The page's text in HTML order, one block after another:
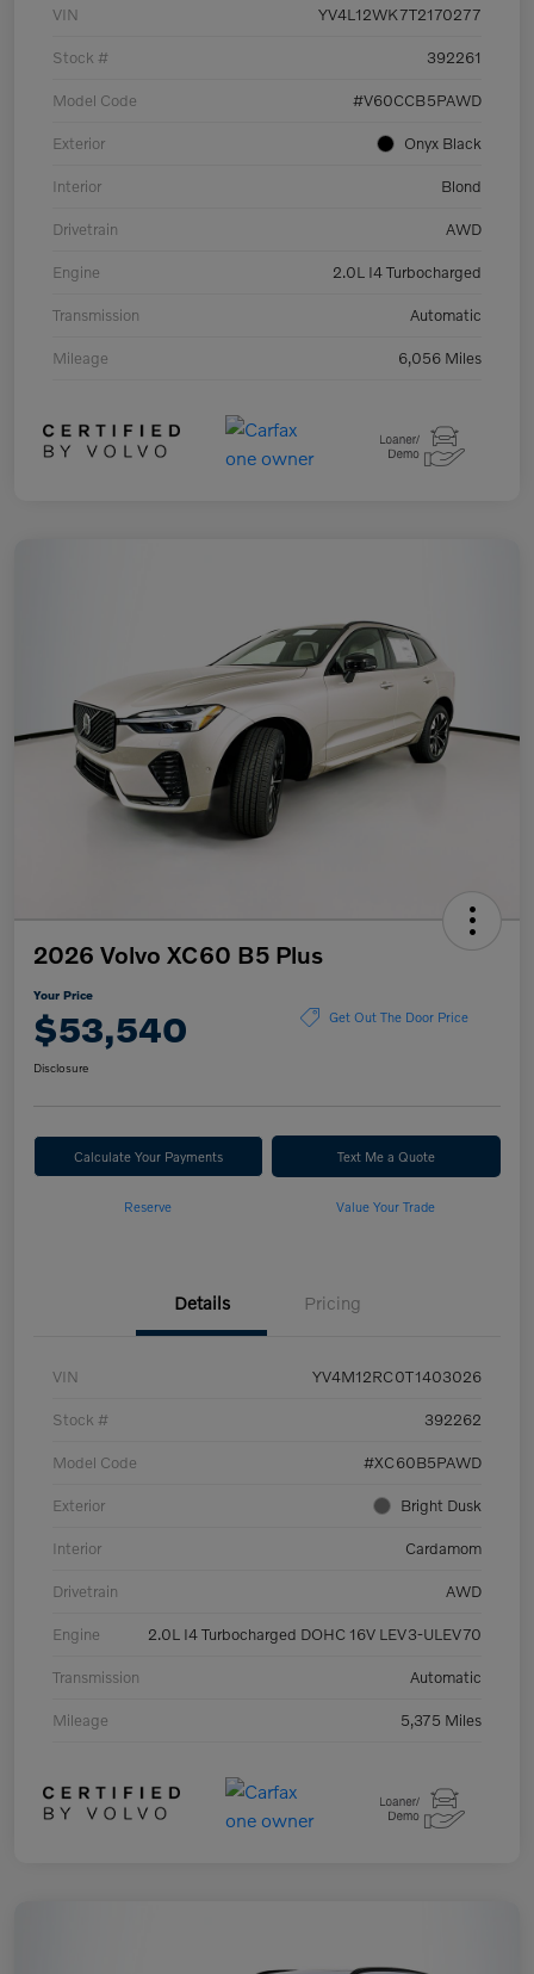
VIN YV4L12WK7T2170277
Stock # 392261
Model Code #V60CCB5PAWD
Exterior Onyx Black
Interior Blond
Drivetrain AWD
Engine 2.0L I4 Turbocharged
Transmission Automatic
Mileage 6,056 Miles
2026 Volvo XC60 B5 Plus
Your Price
$53,540 Get Out The Door Price
Disclosure
Calculate Your Payments Text Me a Quote
Reserve Value Your Trade
Details Pricing
VIN YV4M12RC0T1403026
Stock # 392262
Model Code #XC60B5PAWD
Exterior Bright Dusk
Interior Cardamom
Drivetrain AWD
Engine 2.0L I4 Turbocharged DOHC 16V LEV3-ULEV70
Transmission Automatic
Mileage 5,375 Miles